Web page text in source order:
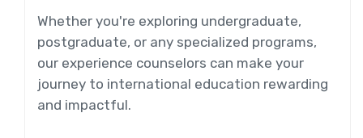
Whether you're exploring undergraduate,
postgraduate, or any specialized programs,
our experience counselors can make your
journey to international education rewarding
and impactful.